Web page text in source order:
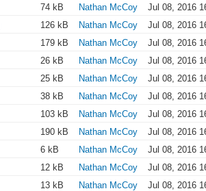
74 kB Nathan McCoy
Jul 08, 2016
126 kB Nathan McCoy
Jul 08, 2016
179 kB Nathan McCoy
Jul 08, 2016
26 kB Nathan McCoy
Jul 08, 2016
25 kB Nathan McCoy
Jul 08, 2016
38 kB Nathan McCoy
Jul 08, 2016
103 kB Nathan McCoy
Jul 08, 2016
190 kB Nathan McCoy
Jul 08, 2016
6 kB Nathan McCoy
Jul 08, 2016
12 kB Nathan McCoy
Jul 08, 2016
13 kB Nathan McCoy
Jul 08, 2016